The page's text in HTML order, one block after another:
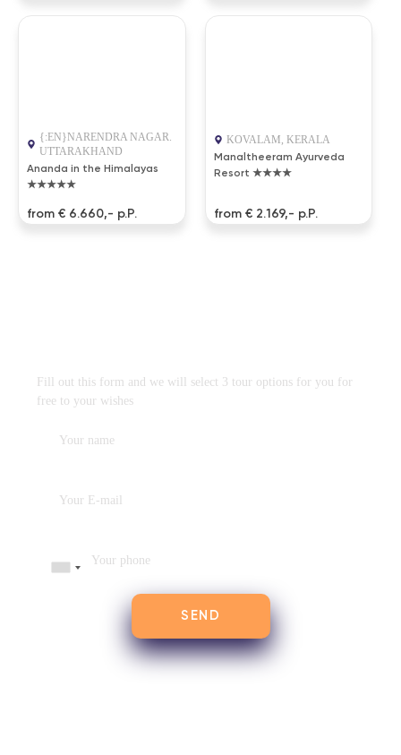
{:EN}NARENDRA NAGAR.
UTTARAKHAND
Ananda in the Himalayas
★★★★★
from € 6.660,- p.P.
KOVALAM, KERALA
Manaltheeram Ayurveda
Resort ★★★★
from € 2.169,- p.P.
Fill out this form and we will select 3 tour options for you for
free to your wishes